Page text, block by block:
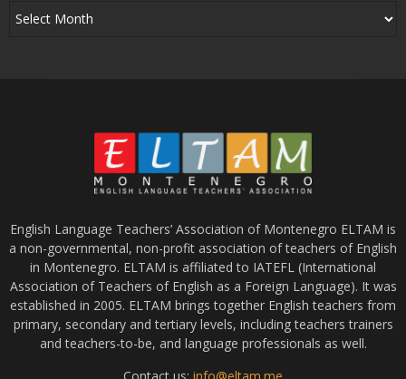
English Language Teachers’ Association of Montenegro ELTAM is
a non-governmental, non-profit association of teachers of English
in Montenegro. ELTAM is affiliated to IATEFL (International
Association of Teachers of English as a Foreign Language). It was
established in 2005. ELTAM brings together English teachers from
primary, secondary and tertiary levels, including teachers trainers
and teachers-to-be, and language professionals as well.